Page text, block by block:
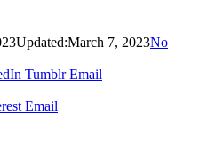
Updated:March 7, 2023No
Tumblr Email
Email